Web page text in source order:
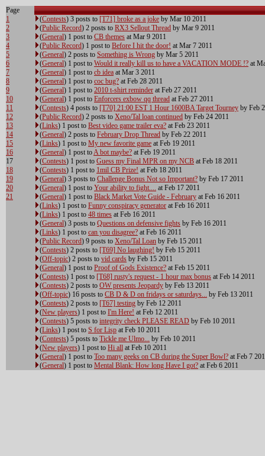
Page
1
2
3
4
5
6
7
8
9
10
11
12
13
14
15
16
17
18
19
20
21
(Contests) 3 posts to [T71] broke as a joke by Mar 10 2011
(Public Record) 2 posts to RX3 Sellout Thread by Mar 9 2011
(General) 1 post to CB themes at Mar 9 2011
(Public Record) 1 post to Before I hit the door! at Mar 7 2011
(General) 2 posts to Something is Wrong by Mar 5 2011
(General) 1 post to Would it really kill us to have a VACATION MODE !? at
(General) 1 post to cb idea at Mar 3 2011
(General) 1 post to coc bug? at Feb 28 2011
(General) 1 post to 2010 t-shirt reminder at Feb 27 2011
(General) 1 post to Enforcers exbow qq thread at Feb 27 2011
(Contests) 4 posts to [T70] 21:00 EST 1 Hour 1600BA Target Tourney by Feb
(Public Record) 2 posts to Xeno/Tal loan continued by Feb 24 2011
(Links) 1 post to Best video game trailer eva? at Feb 23 2011
(General) 2 posts to February Drop Thread by Feb 22 2011
(Links) 1 post to My new favorite game at Feb 19 2011
(General) 1 post toA bot maybe? at Feb 19 2011
(Contests) 1 post to Guess my Final MPR on my NCB at Feb 18 2011
(Contests) 1 post to 1mil CB Prize! at Feb 18 2011
(General) 3 posts to Challenge Bonus Not so Important? by Feb 17 2011
(General) 1 post to Your ability to fight.... at Feb 17 2011
(General) 1 post to Black Market Vote Guide - February at Feb 16 2011
(Links) 1 post to Funny conspiracy generator at Feb 16 2011
(Links) 1 post to 48 times at Feb 16 2011
(General) 3 posts to Questions on defensive fights by Feb 16 2011
(Links) 1 post to can you disagree? at Feb 16 2011
(Public Record) 9 posts to Xeno/Tal Loan by Feb 15 2011
(Contests) 2 posts to [T69] No laughing! by Feb 15 2011
(Off-topic) 2 posts to vid cards by Feb 15 2011
(General) 1 post to Proof of Gods Existence? at Feb 15 2011
(Contests) 1 post to [T68] rusty's request - 1 hour max bonus at Feb 14 2011
(Contests) 2 posts to OW presents Jeopardy by Feb 13 2011
(Off-topic) 16 posts to CB D & D on fridays or saturdays... by Feb 13 2011
(Contests) 2 posts to [T67] testing by Feb 12 2011
(New players) 1 post to I'm Here! at Feb 12 2011
(Contests) 5 posts to integrity check PLEASE READ by Feb 10 2011
(Links) 1 post to S for Lisp at Feb 10 2011
(Contests) 5 posts to Tickle me Ulmo... by Feb 10 2011
(New players) 1 post to Hi all at Feb 10 2011
(General) 1 post to Too many geeks on CB during the Super Bowl? at Feb 7
(General) 1 post to Mental Blank: How long Have I got? at Feb 6 2011